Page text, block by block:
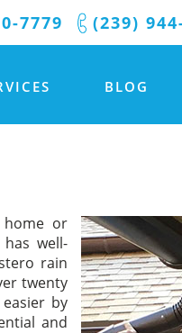
(239)
7779
BLOG
or
well-
rain
twenty
by
and